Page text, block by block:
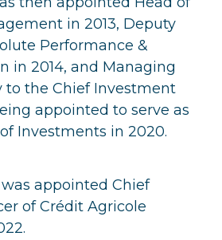
in 2013, Deputy
Performance &
in 2014, and Managing
to the Chief Investment
appointed to serve as
Investments in 2020.
appointed Chief
of Crédit Agricole